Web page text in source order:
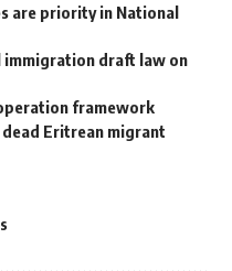
are priority in National
immigration draft law on
framework
Eritrean migrant